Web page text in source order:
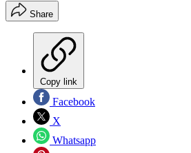
Share
Copy link
Facebook
X
Whatsapp